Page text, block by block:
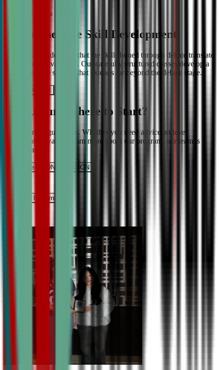
More About Us
Comprehensive Skill Development
We at CDA understand that the skills honed through debate translate
into lifelong advantages. Our carefully structured classes develop a
comprehensive skill set that extends far beyond the debate stage.
Get IN TOUCH
Still Unsure Where to Start?
We’re here to guide you. Whether you need advice on level
placement or want to learn more about our program, our team is
ready to assist.
Schedule a CONSULTATION
Request INFormation